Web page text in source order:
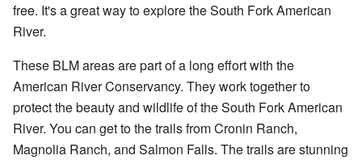
free. It's a great way to explore the South Fork American
River.
These BLM areas are part of a long effort with the
American River Conservancy. They work together to
protect the beauty and wildlife of the South Fork American
River. You can get to the trails from Cronin Ranch,
Magnolia Ranch, and Salmon Falls. The trails are stunning